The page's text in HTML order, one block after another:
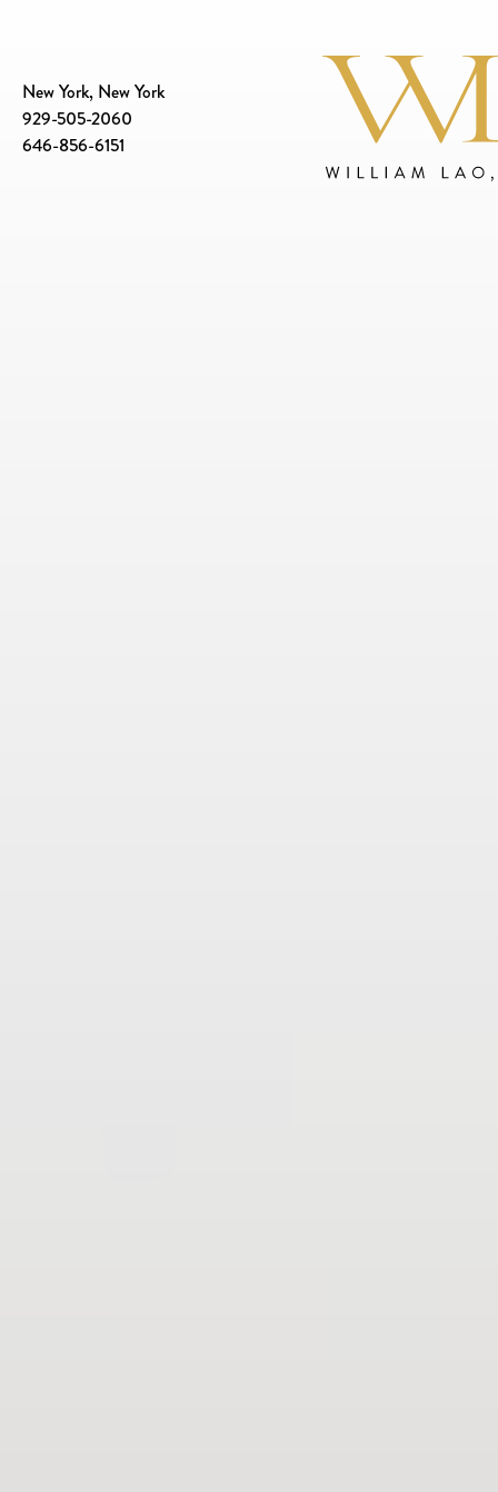
New York, New York
929-505-2060
646-856-6151